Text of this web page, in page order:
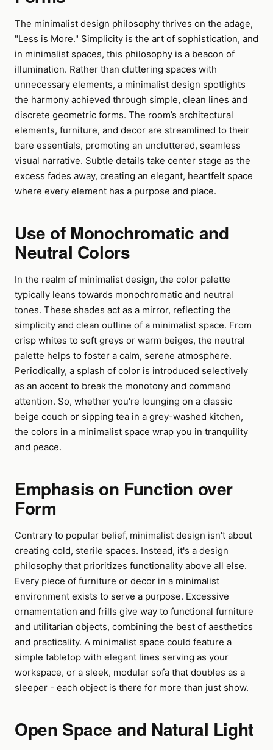
The minimalist design philosophy thrives on the adage,
"Less is More." Simplicity is the art of sophistication, and
in minimalist spaces, this philosophy is a beacon of
illumination. Rather than cluttering spaces with
unnecessary elements, a minimalist design spotlights
the harmony achieved through simple, clean lines and
discrete geometric forms. The room’s architectural
elements, furniture, and decor are streamlined to their
bare essentials, promoting an uncluttered, seamless
visual narrative. Subtle details take center stage as the
excess fades away, creating an elegant, heartfelt space
where every element has a purpose and place.
Use of Monochromatic and
Neutral Colors
In the realm of minimalist design, the color palette
typically leans towards monochromatic and neutral
tones. These shades act as a mirror, reflecting the
simplicity and clean outline of a minimalist space. From
crisp whites to soft greys or warm beiges, the neutral
palette helps to foster a calm, serene atmosphere.
Periodically, a splash of color is introduced selectively
as an accent to break the monotony and command
attention. So, whether you're lounging on a classic
beige couch or sipping tea in a grey-washed kitchen,
the colors in a minimalist space wrap you in tranquility
and peace.
Emphasis on Function over
Form
Contrary to popular belief, minimalist design isn't about
creating cold, sterile spaces. Instead, it's a design
philosophy that prioritizes functionality above all else.
Every piece of furniture or decor in a minimalist
environment exists to serve a purpose. Excessive
ornamentation and frills give way to functional furniture
and utilitarian objects, combining the best of aesthetics
and practicality. A minimalist space could feature a
simple tabletop with elegant lines serving as your
workspace, or a sleek, modular sofa that doubles as a
sleeper - each object is there for more than just show.
Open Space and Natural Light